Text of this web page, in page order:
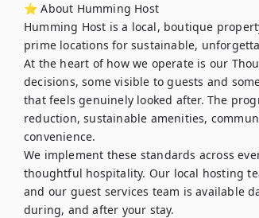
⭐ About Humming Host
Humming Host is a local, boutique
prime locations for sustainable,
At the heart of how we operate is our
decisions, some visible to guests and
that feels genuinely looked after. The
reduction, sustainable amenities,
convenience.
We implement these standards across
thoughtful hospitality. Our local hosting
and our guest services team is available
during, and after your stay.